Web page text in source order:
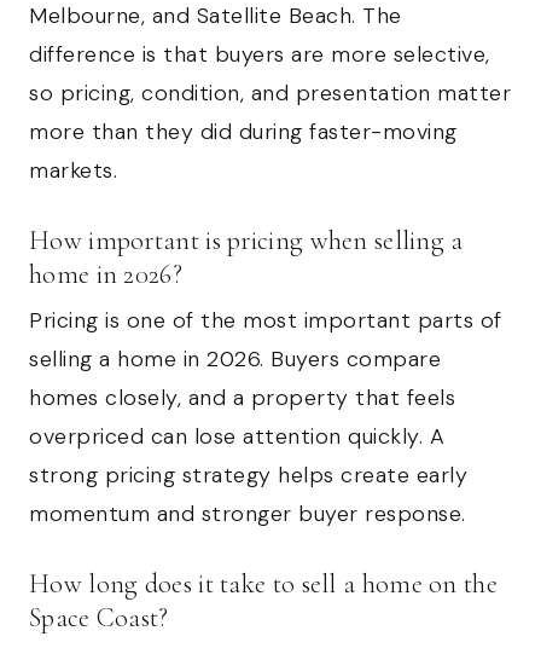
Melbourne, and Satellite Beach. The
difference is that buyers are more selective,
so pricing, condition, and presentation matter
more than they did during faster-moving
markets.
How important is pricing when selling a
home in 2026?
Pricing is one of the most important parts of
selling a home in 2026. Buyers compare
homes closely, and a property that feels
overpriced can lose attention quickly. A
strong pricing strategy helps create early
momentum and stronger buyer response.
How long does it take to sell a home on the
Space Coast?